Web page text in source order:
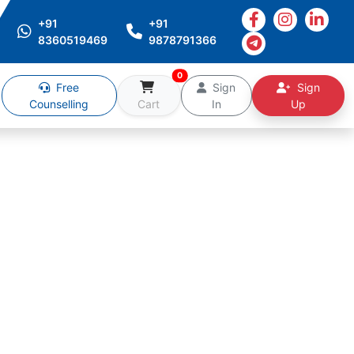
+91
8360519469
+91
9878791366
Free
Counselling
Cart
0
Sign
In
Sign
Up